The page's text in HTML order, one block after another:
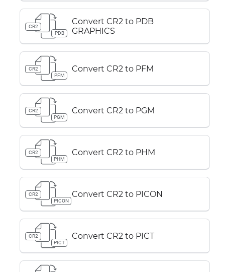
CR2
PDB
Convert CR2 to PDB
GRAPHICS
CR2
PFM
Convert CR2 to PFM
CR2
PGM
Convert CR2 to PGM
CR2
PHM
Convert CR2 to PHM
CR2
PICON
Convert CR2 to PICON
CR2
PICT
Convert CR2 to PICT